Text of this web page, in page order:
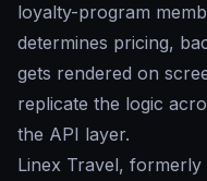
loyalty-program
determines pricing,
gets rendered on
replicate the logic
the API layer.
Linex Travel,